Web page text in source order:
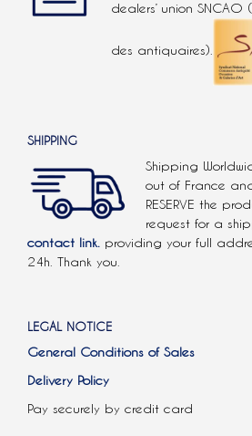
dealers’ union
des antiquaires).
SHIPPING
Shipping
out of France
RESERVE the
request for a
contact link. providing your full
24h. Thank you.
LEGAL NOTICE
General Conditions of Sales
Delivery Policy
Pay securely by credit card